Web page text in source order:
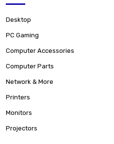
Desktop
PC Gaming
Computer Accessories
Computer Parts
Network & More
Printers
Monitors
Projectors